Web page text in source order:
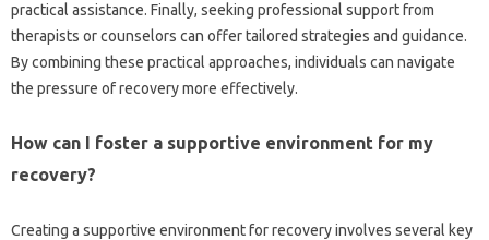
practical‌ assistance. Finally, seeking professional support from‍
therapists‍ or‌ counselors can‍ offer tailored strategies‌ and guidance.
By‍ combining these practical approaches, individuals‍ can navigate
the pressure of recovery‍ more‌ effectively.
How can I‌ foster‍ a‍ supportive environment for my‍
recovery?
Creating‍ a‍ supportive‌ environment for‍ recovery involves‍ several‌ key